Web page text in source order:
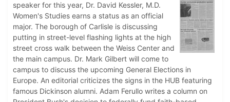
speaker for this year, Dr. David Kessler, M.D.
Women's Studies earns a status as an official
major. The borough of Carlisle is discussing
putting in street-level flashing lights at the high
street cross walk between the Weiss Center and
the main campus. Dr. Mark Gilbert will come to
campus to discuss the upcoming General Elections in
Europe. An editorial criticizes the signs in the HUB featuring
famous Dickinson alumni. Adam Ferullo writes a column on